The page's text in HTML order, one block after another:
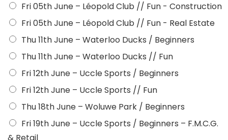
Fri 05th June – Léopold Club // Fun - Construction
Fri 05th June – Léopold Club // Fun - Real Estate
Thu 11th June – Waterloo Ducks / Beginners
Thu 11th June – Waterloo Ducks // Fun
Fri 12th June – Uccle Sports / Beginners
Fri 12th June – Uccle Sports // Fun
Thu 18th June – Woluwe Park / Beginners
Fri 19th June – Uccle Sports / Beginners – F.M.C.G.